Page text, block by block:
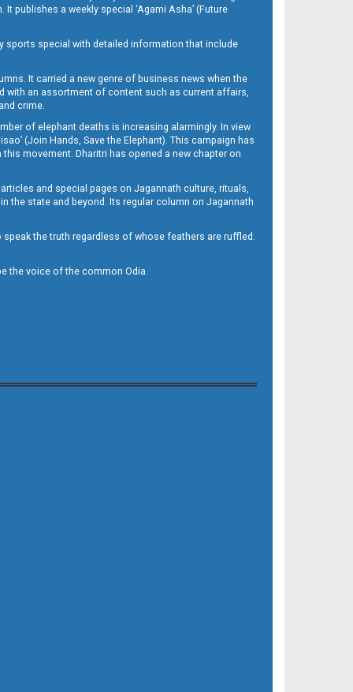
publishes a weekly special ‘Agami Asha’ (Future
sports special with detailed information that include
It carried a new genre of business news when the
with an assortment of content such as current affairs,
crime.
of elephant deaths is increasing alarmingly. In view
(Join Hands, Save the Elephant). This campaign has
movement. Dharitri has opened a new chapter on
and special pages on Jagannath culture, rituals,
the state and beyond. Its regular column on Jagannath
the truth regardless of whose feathers are ruffled.
the voice of the common Odia.